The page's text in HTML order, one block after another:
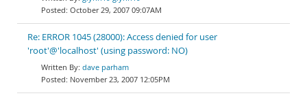
October 29, 2007 09:07AM
Re: ERROR 1045 (28000): Access denied for user
'root'@'localhost' (using password: NO)
dave parham
November 23, 2007 12:05PM